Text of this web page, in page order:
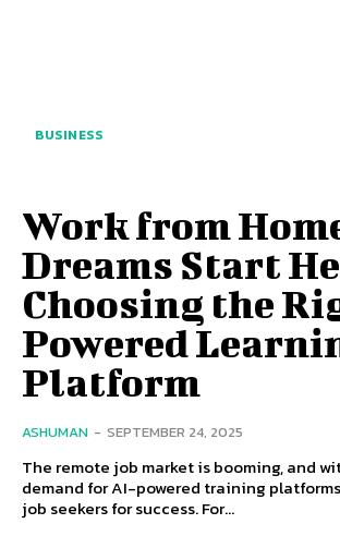
BUSINESS
Work from
Dreams Start
Choosing the
Powered
Platform
ASHUMAN - SEPTEMBER 24, 2025
The remote job market is booming, and
demand for AI-powered training
job seekers for success. For...